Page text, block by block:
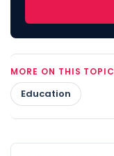
MORE ON THIS TOPIC
Education